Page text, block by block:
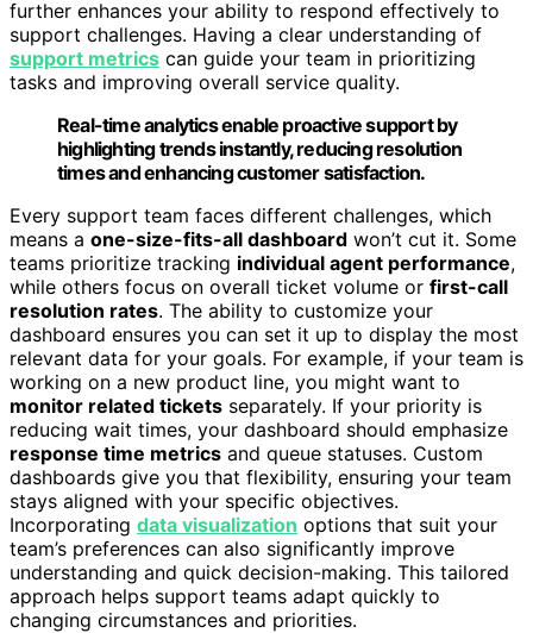
further enhances your ability to respond effectively to
support challenges. Having a clear understanding of
support metrics can guide your team in prioritizing
tasks and improving overall service quality.
Real-time analytics enable proactive support by
highlighting trends instantly, reducing resolution
times and enhancing customer satisfaction.
Every support team faces different challenges, which
means a one-size-fits-all dashboard won’t cut it. Some
teams prioritize tracking individual agent performance,
while others focus on overall ticket volume or first-call
resolution rates. The ability to customize your
dashboard ensures you can set it up to display the most
relevant data for your goals. For example, if your team is
working on a new product line, you might want to
monitor related tickets separately. If your priority is
reducing wait times, your dashboard should emphasize
response time metrics and queue statuses. Custom
dashboards give you that flexibility, ensuring your team
stays aligned with your specific objectives.
Incorporating data visualization options that suit your
team’s preferences can also significantly improve
understanding and quick decision-making. This tailored
approach helps support teams adapt quickly to
changing circumstances and priorities.